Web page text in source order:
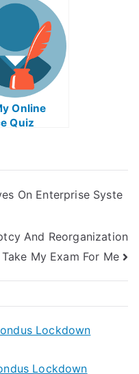
Online
Quiz
On Enterprise Syste
And Reorganization
Take My Exam For Me
Lockdown
Lockdown